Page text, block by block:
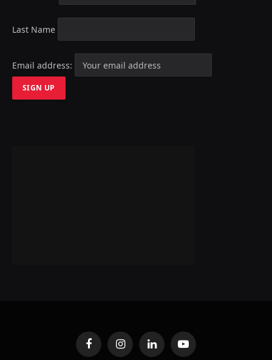
Last Name
Email address:
FacebookInstagramLinkedInYouTube